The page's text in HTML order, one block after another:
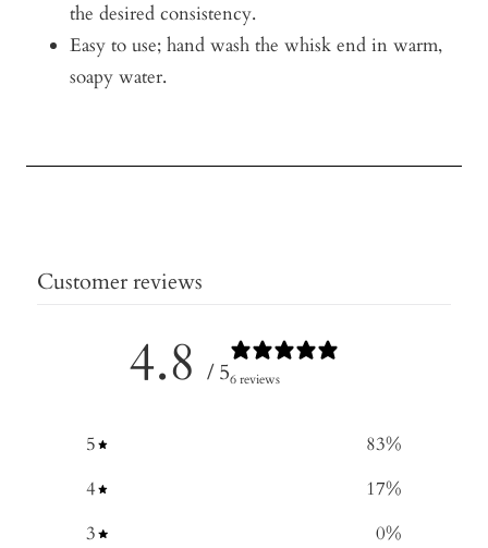
the desired consistency.
Easy to use; hand wash the whisk end in warm,
soapy water.
Customer reviews
4.8 / 56 reviews
5 83%
4
17%
3
0%